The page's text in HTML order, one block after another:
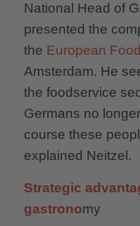
National Head of
presented the
the European
Amsterdam. He
the foodservice
Germans no
course these
explained Neitzel.
Strategic
gastronomy